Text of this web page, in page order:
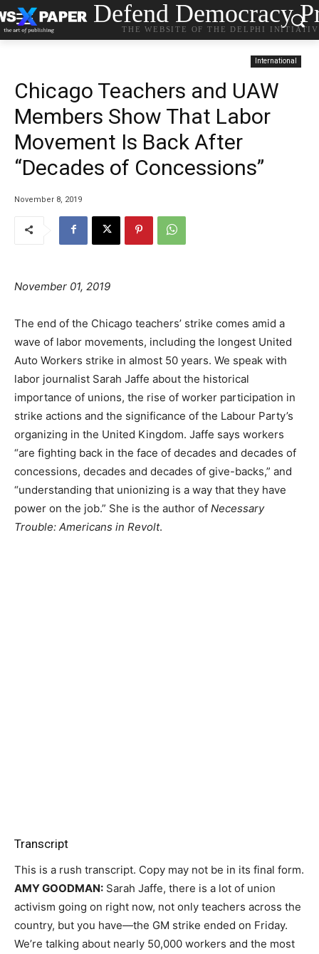
Defend Democracy
THE WEBSITE OF THE DELPHI
International
Chicago Teachers and UAW
Members Show That Labor
Movement Is Back After
“Decades of Concessions”
November 8, 2019
November 01, 2019
The end of the Chicago teachers’ strike comes amid a
wave of labor movements, including the longest United
Auto Workers strike in almost 50 years. We speak with
labor journalist Sarah Jaffe about the historical
importance of unions, the rise of worker participation in
strike actions and the significance of the Labour Party’s
organizing in the United Kingdom. Jaffe says workers
“are fighting back in the face of decades and decades of
concessions, decades and decades of give-backs,” and
“understanding that unionizing is a way that they have
power on the job.” She is the author of Necessary
Trouble: Americans in Revolt.
Transcript
This is a rush transcript. Copy may not be in its final form.
AMYGOODMAN: Sarah Jaffe, there is a lot of union
activism going on right now, not only teachers across the
country, but you have—the GM strike ended on Friday.
We’re talking about nearly 50,000 workers and the most